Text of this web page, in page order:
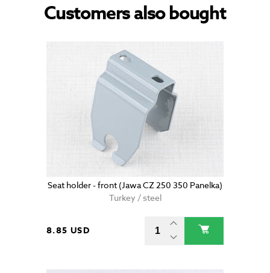
Customers also bought
Seat holder - front (Jawa CZ 250 350 Panelka)
Turkey / steel
8.85 USD